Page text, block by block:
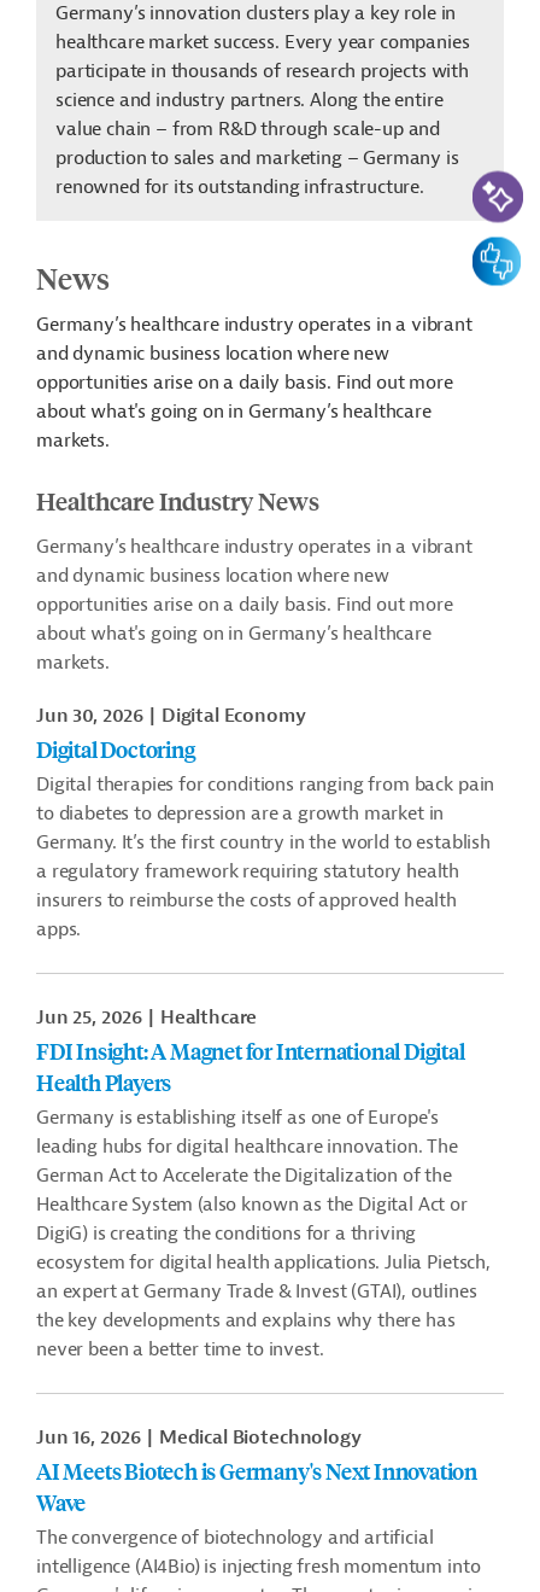
Germany’s innovation clusters play a key role in
healthcare market success. Every year companies
participate in thousands of research projects with
science and industry partners. Along the entire
value chain – from R&D through scale-up and
production to sales and marketing – Germany is
renowned for its outstanding infrastructure.
News
Germany’s healthcare industry operates in a vibrant
and dynamic business location where new
opportunities arise on a daily basis. Find out more
about what's going on in Germany’s healthcare
markets.
Healthcare Industry News
Germany’s healthcare industry operates in a vibrant
and dynamic business location where new
opportunities arise on a daily basis. Find out more
about what's going on in Germany’s healthcare
markets.
Jun 30, 2026 Digital Economy
Digital Doctoring
Digital therapies for conditions ranging from back pain
to diabetes to depression are a growth market in
Germany. It’s the first country in the world to establish
a regulatory framework requiring statutory health
insurers to reimburse the costs of approved health
apps.
Jun 25, 2026 Healthcare
FDI Insight: A Magnet for International Digital
Health Players
Germany is establishing itself as one of Europe's
leading hubs for digital healthcare innovation. The
German Act to Accelerate the Digitalization of the
Healthcare System (also known as the Digital Act or
DigiG) is creating the conditions for a thriving
ecosystem for digital health applications. Julia Pietsch,
an expert at Germany Trade & Invest (GTAI), outlines
the key developments and explains why there has
never been a better time to invest.
Jun 16, 2026 Medical Biotechnology
AI Meets Biotech is Germany's Next Innovation
Wave
The convergence of biotechnology and artificial
intelligence (AI4Bio) is injecting fresh momentum into
AI-